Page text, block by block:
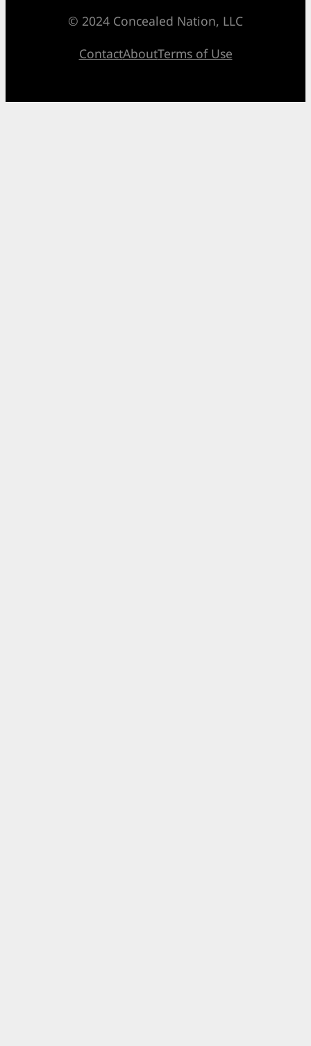
© 2024 Concealed Nation, LLC
ContactAboutTerms of Use